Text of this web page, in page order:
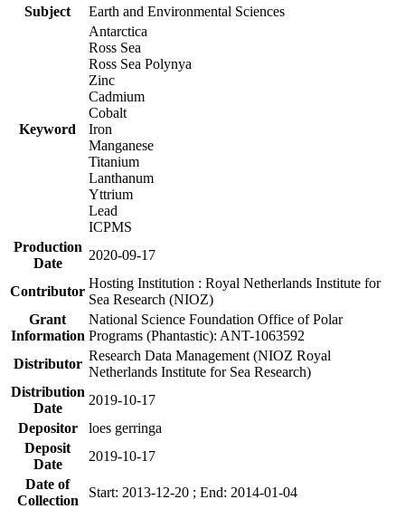
Subject
Earth and Environmental Sciences
Keyword
Antarctica
Ross Sea
Ross Sea Polynya
Zinc
Cadmium
Cobalt
Iron
Manganese
Titanium
Lanthanum
Yttrium
Lead
ICPMS
Production
Date
2020-09-17
Contributor
Hosting Institution : Royal Netherlands Institute for
Sea Research (NIOZ)
Grant
Information
National Science Foundation Office of Polar
Programs (Phantastic): ANT-1063592
Distributor
Research Data Management (NIOZ Royal
Netherlands Institute for Sea Research)
Distribution
Date
2019-10-17
Depositor
loes gerringa
Deposit
Date
2019-10-17
Date of
Collection
Start: 2013-12-20 ; End: 2014-01-04